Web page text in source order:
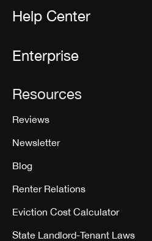
Help Center
Enterprise
Resources
Reviews
Newsletter
Blog
Renter Relations
Eviction Cost Calculator
State Landlord-Tenant Laws